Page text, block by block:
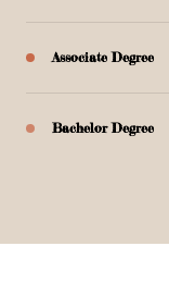
Associate Degree
Bachelor Degree